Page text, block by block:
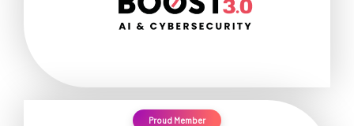
Proud Member